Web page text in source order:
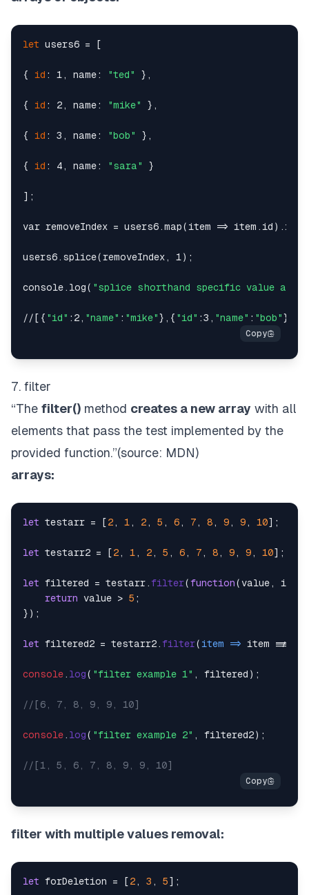
let users6 = [
{ id : 1, name: "ted" },
{ id : 2, name: "mike" },
{ id : 3, name: "bob" },
{ id : 4, name: "sara" }
];
var removeIndex = users6.map(item =>
users6.splice(removeIndex, 1);
console.log( "splice shorthand specific value
//[{ "id" :2, "name" : "mike"},{ "id" :3, "name" : "bob"},{
7. filter
“The filter() method creates a new array with all
elements that pass the test implemented by the
provided function.”(source: MDN)
arrays:
let testarr = [2 , 1 , 2 , 5 , 6 , 7 , 8 , 9 , 9 , 10];
let testarr2 = [2 , 1 , 2 , 5 , 6 , 7 , 8 , 9 , 9 , 10];
let filtered = testarr.filter(function(value,
return value > 5 ;
});
let filtered2 = testarr2.filter( item => item !==
console . log( "filter example 1" , filtered);
//[6, 7, 8, 9, 9, 10]
console . log( "filter example 2" , filtered2);
//[1, 5, 6, 7, 8, 9, 9, 10]
filter with multiple values removal:
let forDeletion = [2 , 3 , 5];